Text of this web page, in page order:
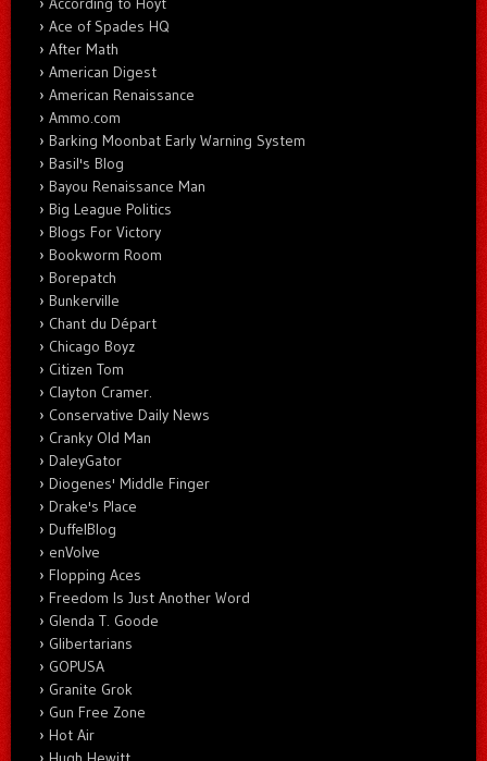
Ace of Spades HQ
After Math
American Digest
American Renaissance
Ammo.com
Barking Moonbat Early Warning System
Basil's Blog
Bayou Renaissance Man
Big League Politics
Blogs For Victory
Bookworm Room
Borepatch
Bunkerville
Chant du Départ
Chicago Boyz
Citizen Tom
Clayton Cramer.
Conservative Daily News
Cranky Old Man
DaleyGator
Diogenes' Middle Finger
Drake's Place
DuffelBlog
enVolve
Flopping Aces
Freedom Is Just Another Word
Glenda T. Goode
Glibertarians
GOPUSA
Granite Grok
Gun Free Zone
Hot Air